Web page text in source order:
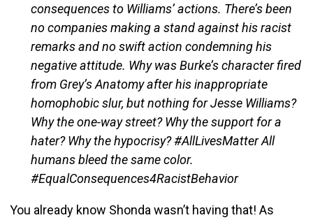
consequences to Williams’ actions. There’s been
no companies making a stand against his racist
remarks and no swift action condemning his
negative attitude. Why was Burke’s character fired
from Grey’s Anatomy after his inappropriate
homophobic slur, but nothing for Jesse Williams?
Why the one-way street? Why the support for a
hater? Why the hypocrisy? #AllLivesMatter All
humans bleed the same color.
#EqualConsequences4RacistBehavior
You already know Shonda wasn’t having that! As